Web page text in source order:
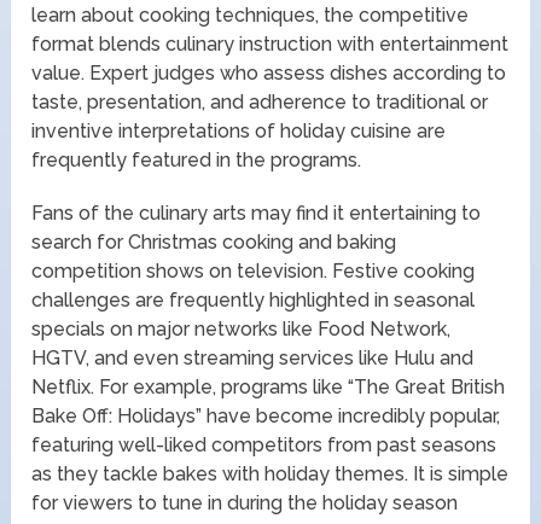
learn about cooking techniques, the competitive
format blends culinary instruction with entertainment
value. Expert judges who assess dishes according to
taste, presentation, and adherence to traditional or
inventive interpretations of holiday cuisine are
frequently featured in the programs.
Fans of the culinary arts may find it entertaining to
search for Christmas cooking and baking
competition shows on television. Festive cooking
challenges are frequently highlighted in seasonal
specials on major networks like Food Network,
HGTV, and even streaming services like Hulu and
Netflix. For example, programs like “The Great British
Bake Off: Holidays” have become incredibly popular,
featuring well-liked competitors from past seasons
as they tackle bakes with holiday themes. It is simple
for viewers to tune in during the holiday season